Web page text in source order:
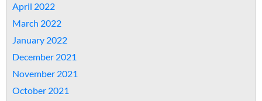
April 2022
March 2022
January 2022
December 2021
November 2021
October 2021